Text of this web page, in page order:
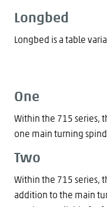
Longbed
Longbed is a table
One
Within the 715 series,
one main turning
Two
Within the 715 series,
addition to the main